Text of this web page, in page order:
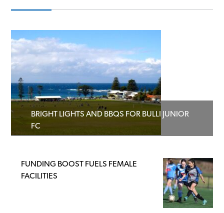
BRIGHT LIGHTS AND BBQS FOR BULLI JUNIOR
FC
FUNDING BOOST FUELS FEMALE
FACILITIES